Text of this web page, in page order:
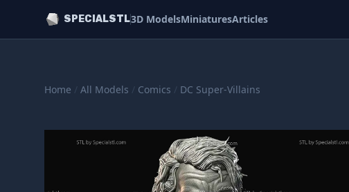
SPECIALSTL3D ModelsMiniaturesArticles
Home / All Models / Comics / DC Super-Villains